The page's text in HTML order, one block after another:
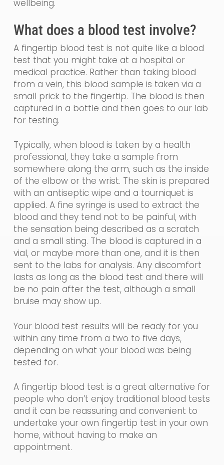
wellbeing.
What does a blood test involve?
A fingertip blood test is not quite like a blood
test that you might take at a hospital or
medical practice. Rather than taking blood
from a vein, this blood sample is taken via a
small prick to the fingertip. The blood is then
captured in a bottle and then goes to our lab
for testing.
Typically, when blood is taken by a health
professional, they take a sample from
somewhere along the arm, such as the inside
of the elbow or the wrist. The skin is prepared
with an antisepticwipe and a tourniquet is
applied. A fine syringe is used to extract the
blood and they tend not to be painful, with
the sensation being described as a scratch
and a small sting. The blood is captured in a
vial, or maybe more than one, and it is then
sent to the labs for analysis. Any discomfort
lasts as long as the blood test and there will
be no pain after the test, although a small
bruise may show up.
Your blood test results will be ready for you
within any time from a two to five days,
depending on what your blood was being
tested for.
A fingertip blood test is a great alternative for
people who don’t enjoy traditional blood tests
and it can be reassuring and convenient to
undertake your own fingertip test in yourown
home, without having to make an
appointment.